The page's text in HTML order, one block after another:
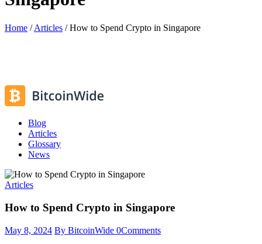
Home /Articles /How to Spend Crypto in Singapore
Blog
Articles
Glossary
News
Articles
How to Spend Crypto in Singapore
May 8, 2024 By BitcoinWide 0Comments